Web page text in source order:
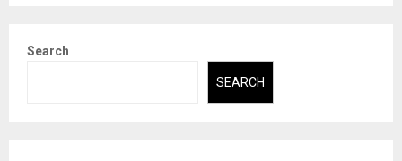
Search
SEARCH